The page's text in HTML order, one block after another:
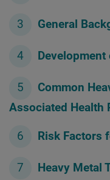
General
Common
Associated Health
Risk Factors
Heavy Metal